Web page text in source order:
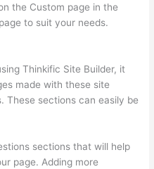
the Custom page in the
to suit your needs.
Thinkific Site Builder, it
made with these site
These sections can easily be
sections that will help
page. Adding more